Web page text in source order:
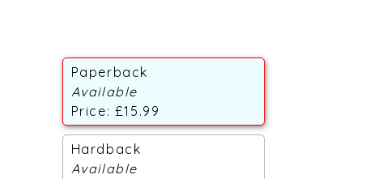
Paperback
Available
Price: £15.99
Hardback
Available